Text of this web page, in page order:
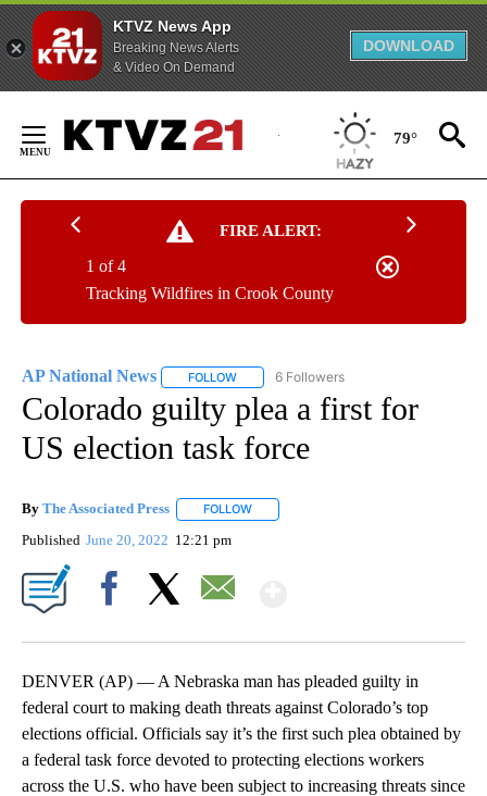
KTVZ News App
Breaking News Alerts
& Video On Demand
DOWNLOAD
Content
79°
FIRE ALERT:
Tracking Wildfires in Crook County
1 of 4
AP National News FOLLOW FOLLOW "AP NATIONAL NEWS" TO
6 Followers
Colorado guilty plea a first for
US election task force
By The Associated Press FOLLOW
Published June 20, 2022 12:21 pm
DENVER (AP) — A Nebraska man has pleaded guilty in
federal court to making death threats against Colorado’s top
elections official. Officials say it’s the first such plea obtained by
a federal task force devoted to protecting elections workers
across the U.S. who have been subject to increasing threats since